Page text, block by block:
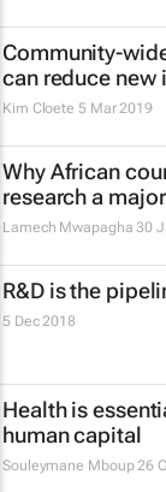
Community-
can reduce new
Kim Cloete 5 Mar 2019
Why African
research a
Lamech Mwapagha 30
R&D is the
5 Dec 2018
Health is
human capital
Souleymane Mboup 26